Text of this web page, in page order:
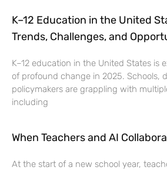
K–12 Education in the United
Trends, Challenges, and
K–12 education in the United States is
of profound change in 2025. Schools,
policymakers are grappling with
including
When Teachers and AI
At the start of a new school year,